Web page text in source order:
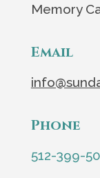
Memory
Email
Phone
512-399-